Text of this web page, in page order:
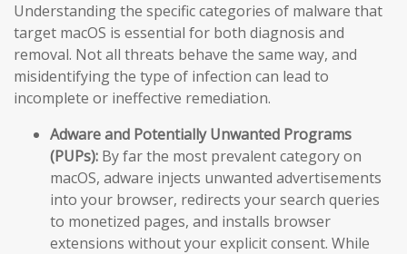
Understanding the specific categories of malware that
target macOS is essential for both diagnosis and
removal. Not all threats behave the same way, and
misidentifying the type of infection can lead to
incomplete or ineffective remediation.
Adware and Potentially Unwanted Programs
(PUPs): By far the most prevalent category on
macOS, adware injects unwanted advertisements
into your browser, redirects your search queries
to monetized pages, and installs browser
extensions without your explicit consent. While